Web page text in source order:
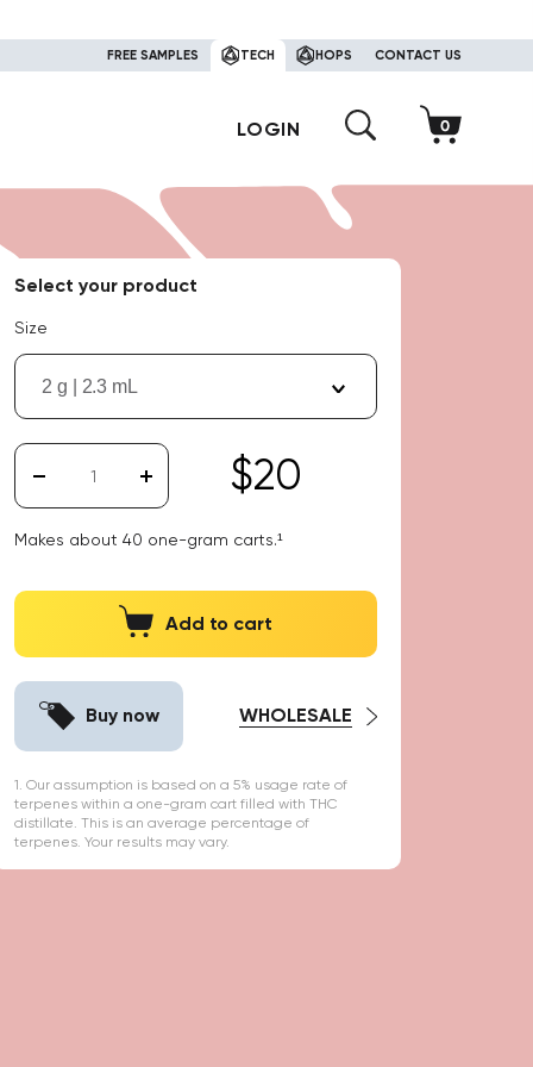
FREE SAMPLES TECH HOPS CONTACT US
LOGIN
Select your product
Size
2 g | 2.3 mL
$20
Makes about40 one-gram carts.¹
Add to cart
Buy now WHOLESALE
1. Our assumption is based on a 5% usage rate of
terpenes within a one-gram cart filled with THC
distillate. This is an average percentage of
terpenes. Your results may vary.